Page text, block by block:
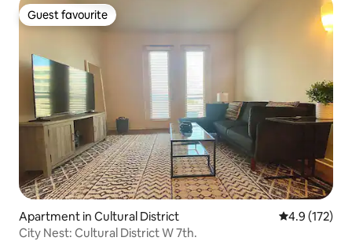
Guest favourite
Guest favourite
Apartment in Cultural District 4.9 out of 5
4.9 (172)
City Nest: Cultural District W 7th.